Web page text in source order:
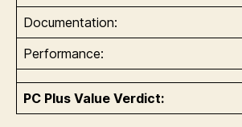
Documentation:
Performance:
PC Plus Value Verdict: